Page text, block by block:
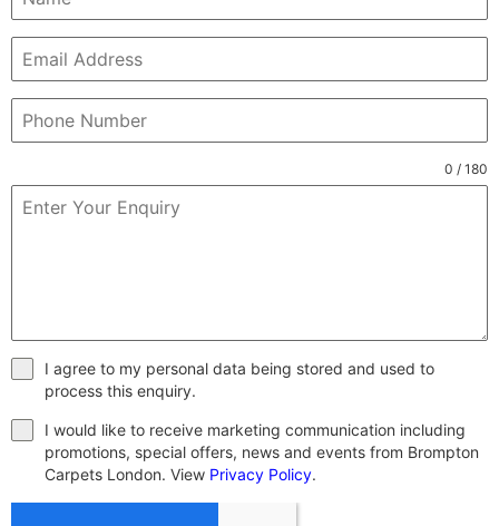
0 / 180
I agree to my personal data being stored and used to
process this enquiry.
I would like to receive marketing communication including
promotions, special offers, news and events from Brompton
Carpets London. View Privacy Policy.